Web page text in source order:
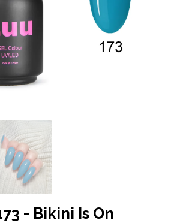
- Bikini Is On